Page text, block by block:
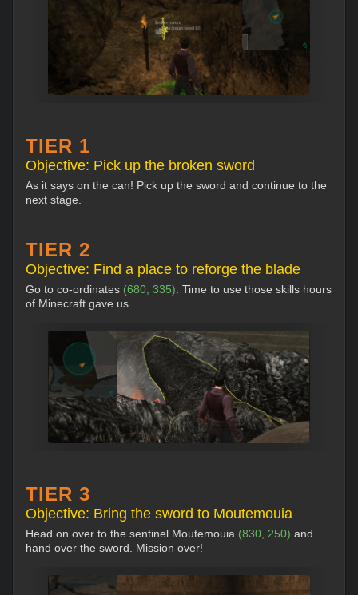
TIER 1
Objective: Pick up the broken sword
As it says on the can! Pick up the sword and continue to the
next stage.
TIER 2
Objective: Find a place to reforge the blade
Go to co-ordinates (680, 335) . Time to use those skills hours
of Minecraft gave us.
TIER 3
Objective: Bring the sword to Moutemouia
Head on over to the sentinel Moutemouia (830, 250) and
hand over the sword. Mission over!